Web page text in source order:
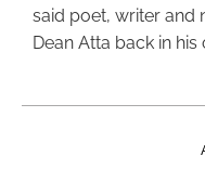
said poet, writer and
Dean Atta back in